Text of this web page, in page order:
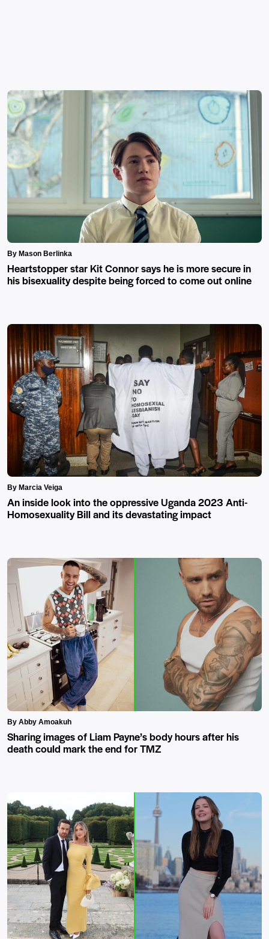
By Mason Berlinka
Heartstopper star Kit Connor says he is more secure in
his bisexuality despite being forced to come out online
By Marcia Veiga
An inside look into the oppressive Uganda 2023 Anti-
Homosexuality Bill and its devastating impact
By Abby Amoakuh
Sharing images of Liam Payne’s body hours after his
death could mark the end for TMZ